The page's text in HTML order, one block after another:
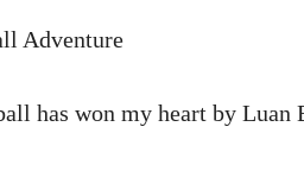
Adventure
has won my heart by Luan